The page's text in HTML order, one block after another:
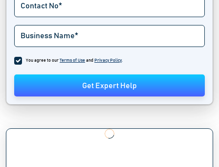
You agree to our Terms of Use and Privacy Policy.
Get Expert Help